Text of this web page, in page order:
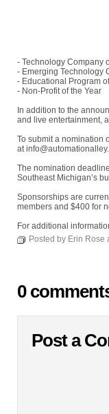
- Technology Company
- Emerging Technology
- Educational Program
- Non-Profit of the Year
In addition to the
and live entertainment,
To submit a nomination
at
The nomination
Southeast Michigan’s
Sponsorships are
members and $400 for
For additional
Posted by Erin Rose
0
Post a